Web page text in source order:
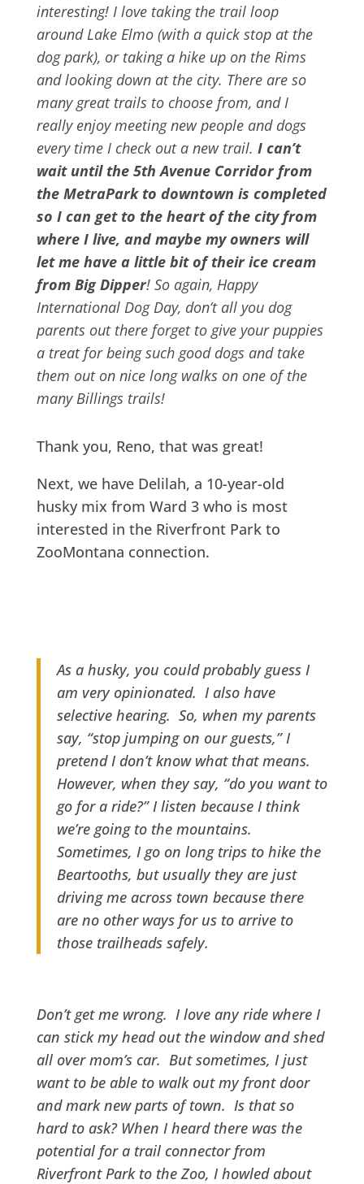
interesting! I love taking the trail loop
around Lake Elmo (with a quick stop at the
dog park), or taking a hike up on the Rims
and looking down at the city. There are so
many great trails to choose from, and I
really enjoy meeting new people and dogs
every time I check out a new trail. I can’t
wait until the 5th Avenue Corridor from
the MetraPark to downtown is completed
so I can get to the heart of the city from
where I live, and maybe my owners will
let me have a little bit of their ice cream
from Big Dipper! So again, Happy
International Dog Day, don’t all you dog
parents out there forget to give your puppies
a treat for being such good dogs and take
them out on nice long walks on one of the
many Billings trails!
Thank you, Reno, that was great!
Next, we have Delilah, a 10-year-old
husky mix from Ward 3 who is most
interested in the Riverfront Park to
ZooMontana connection.
As a husky, you could probably guess I
am very opinionated. I also have
selective hearing. So, when my parents
say, “stop jumping on our guests,” I
pretend I don’t know what that means.
However, when they say, “do you want to
go for a ride?” I listen because I think
we’re going to the mountains.
Sometimes, I go on long trips to hike the
Beartooths, but usually they are just
driving me across town because there
are no other ways for us to arrive to
those trailheads safely.
Don’t get me wrong. I love any ride where I
can stick my head out the window and shed
all over mom’s car. But sometimes, I just
want to be able to walk out my front door
and mark new parts of town. Is that so
hard to ask? When I heard there was the
potential for a trail connector from
Riverfront Park to the Zoo, I howled about